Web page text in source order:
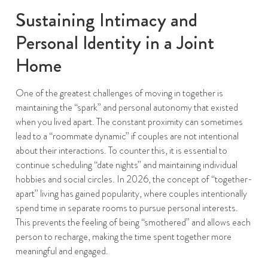
Sustaining Intimacy and
Personal Identity in a Joint
Home
One of the greatest challenges of moving in together is
maintaining the “spark” and personal autonomy that existed
when you lived apart. The constant proximity can sometimes
lead to a “roommate dynamic” if couples are not intentional
about their interactions. To counter this, it is essential to
continue scheduling “date nights” and maintaining individual
hobbies and social circles. In 2026, the concept of “together-
apart” living has gained popularity, where couples intentionally
spend time in separate rooms to pursue personal interests.
This prevents the feeling of being “smothered” and allows each
person to recharge, making the time spent together more
meaningful and engaged.